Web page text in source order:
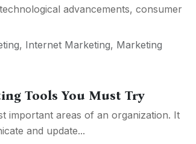
advancements, consumer
, Internet Marketing, Marketing
Tools You Must Try
important areas of an organization. It
and update...